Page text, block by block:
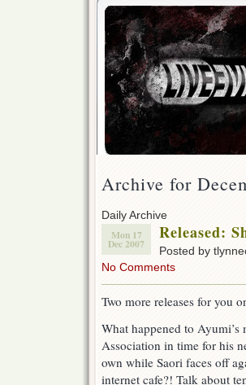
Archive for
Daily Archive
Mon 17
Dec 2007
Released:
Posted by
No Comments
Two more releases for you
What happened to
Association in time for his
own while Saori faces off
internet cafe?! Talk about